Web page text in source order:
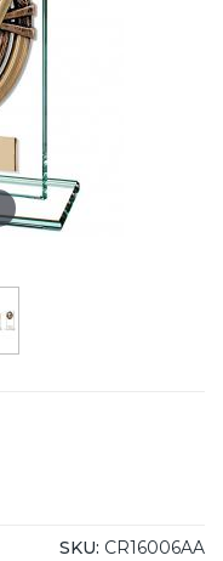
SKU: CR16006AA